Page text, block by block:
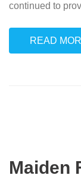
continued to
READ
Maiden